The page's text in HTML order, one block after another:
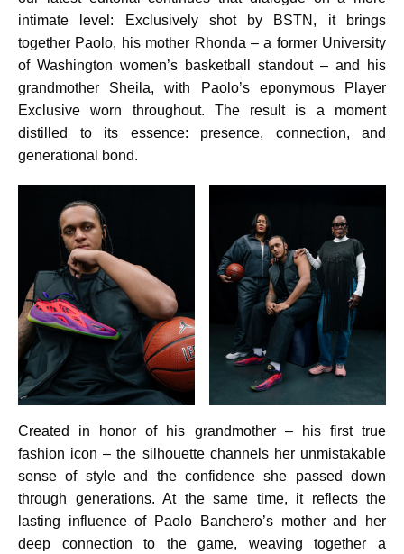
intimate level: Exclusively shot by BSTN, it brings
together Paolo, his mother Rhonda – a former University
of Washington women’s basketball standout – and his
grandmother Sheila, with Paolo’s eponymous Player
Exclusive worn throughout. The result is a moment
distilled to its essence: presence, connection, and
generational bond.
Created in honor of his grandmother – his first true
fashion icon – the silhouette channels her unmistakable
sense of style and the confidence she passed down
through generations. At the same time, it reflects the
lasting influence of Paolo Banchero’s mother and her
deep connection to the game, weaving together a